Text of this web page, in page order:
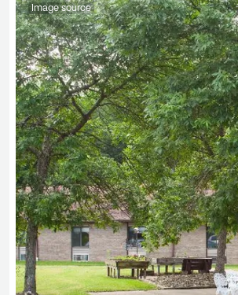
Image source